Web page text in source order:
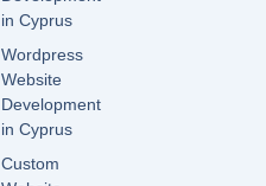
in Cyprus
Wordpress
Website
Development
in Cyprus
Custom